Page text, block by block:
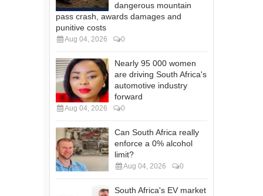
dangerous mountain
pass crash, awards damages and
punitive costs
Aug 04, 2026 0
Nearly 95 000 women
are driving South Africa's
automotive industry
forward
Aug 04, 2026 0
Can South Africa really
enforce a 0% alcohol
limit?
Aug 04, 2026 0
South Africa's EV market